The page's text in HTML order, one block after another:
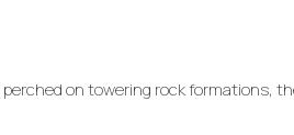
on towering rock formations,